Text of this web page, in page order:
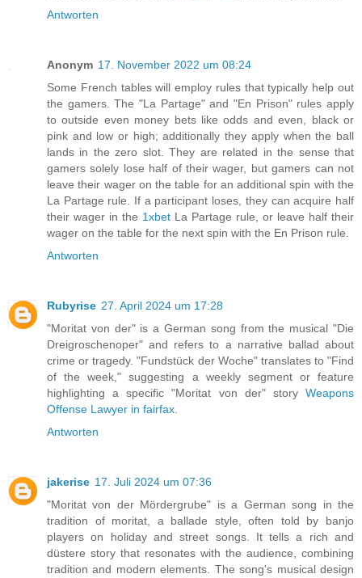
Antworten
Anonym 17. November 2022 um 08:24
Some French tables will employ rules that typically help out
the gamers. The "La Partage" and "En Prison" rules apply
to outside even money bets like odds and even, black or
pink and low or high; additionally they apply when the ball
lands in the zero slot. They are related in the sense that
gamers solely lose half of their wager, but gamers can not
leave their wager on the table for an additional spin with the
La Partage rule. If a participant loses, they can acquire half
their wager in the 1xbet La Partage rule, or leave half their
wager on the table for the next spin with the En Prison rule.
Antworten
Rubyrise 27. April 2024 um 17:28
"Moritat von der" is a German song from the musical "Die
Dreigroschenoper" and refers to a narrative ballad about
crime or tragedy. "Fundstück der Woche" translates to "Find
of the week," suggesting a weekly segment or feature
highlighting a specific "Moritat von der" story Weapons
Offense Lawyer in fairfax
Antworten
jakerise 17. Juli 2024 um 07:36
"Moritat von der Mördergrube" is a German song in the
tradition of moritat, a ballade style, often told by banjo
players on holiday and street songs. It tells a rich and
düstere story that resonates with the audience, combining
tradition and modern elements. The song's musical design